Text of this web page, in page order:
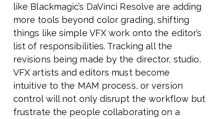
like Blackmagic’s DaVinci Resolve are adding
more tools beyond color grading, shifting
things like simple VFX work onto the editor’s
list of responsibilities. Tracking all the
revisions being made by the director, studio,
VFX artists and editors must become
intuitive to the MAM process, or version
control will not only disrupt the workflow but
frustrate the people collaborating on a